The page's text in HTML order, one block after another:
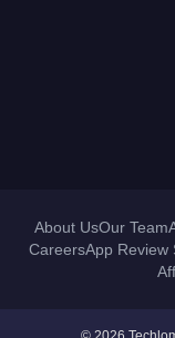
About UsOur Team
CareersApp Review